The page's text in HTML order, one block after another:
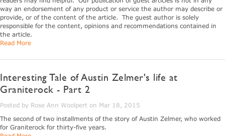
way an endorsement of any product or service the author may describe or
provide, or of the content of the article. The guest author is solely
responsible for the content, opinions and recommendations contained in
the article.
Read More
Interesting Tale of Austin Zelmer's life at
Graniterock - Part 2
Posted by Rose Ann Woolpert on Mar 18, 2015
The second of two installments of the story of Austin Zelmer, who worked
for Graniterock for thirty-five years.